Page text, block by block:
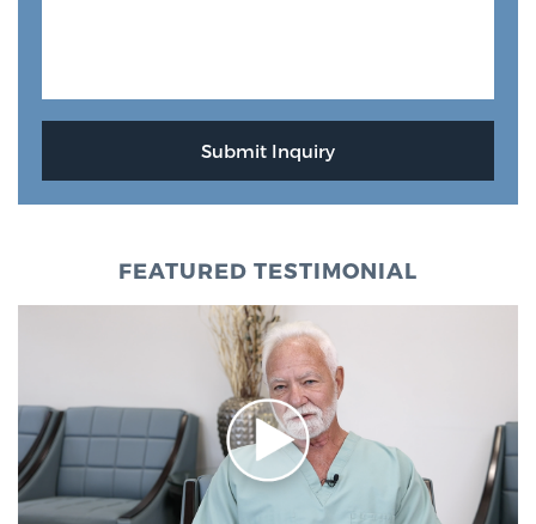
FEATURED TESTIMONIAL